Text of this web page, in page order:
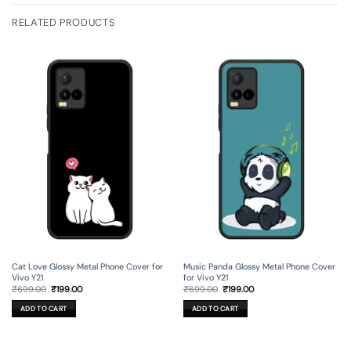
RELATED PRODUCTS
Cat Love Glossy Metal Phone Cover for
Vivo Y21
₹699.00 Original
was:
₹699.00.
₹199.00Current
ADD TO CART
Music Panda Glossy Metal Phone Cover
for Vivo Y21
₹699.00 Original
was:
₹699.00.
₹199.00Current
ADD TO CART